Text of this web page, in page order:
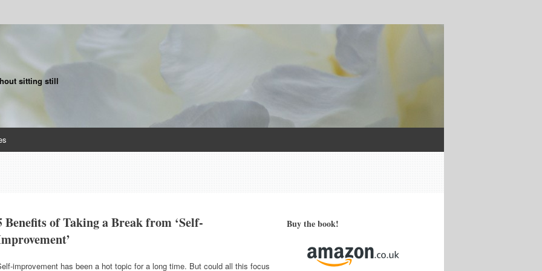
sitting still
Benefits of Taking a Break from ‘Self-
improvement has been a hot topic for a long time. But could all this focus
Buy the book!